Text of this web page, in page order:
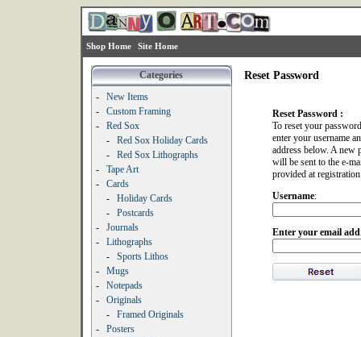
Shop Home Site Home
Categories
-
New Items
-
Custom Framing
-
Red Sox
-
Red Sox Holiday Cards
-
Red Sox Lithographs
-
Tape Art
-
Cards
-
Holiday Cards
-
Postcards
-
Journals
-
Lithographs
-
Sports Lithos
-
Mugs
-
Notepads
-
Originals
-
Framed Originals
-
Posters
Reset Password
Reset Password :
To reset your
enter your username
address below. A new
will be sent to the e-
provided at
Username:
Enter your email